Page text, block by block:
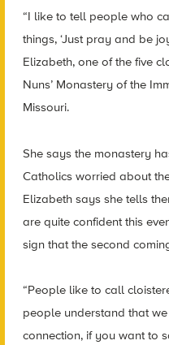
“I like to tell people who
things, ‘Just pray and be
Elizabeth, one of the five
Nuns’ Monastery of the
Missouri.
She says the monastery
Catholics worried about
Elizabeth says she tells
are quite confident this
sign that the second
“People like to call
people understand that
connection, if you want to